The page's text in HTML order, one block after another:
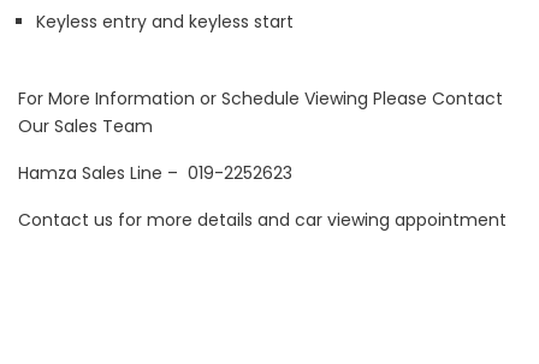
Keyless entry and keyless start
For More Information or Schedule Viewing Please Contact
Our Sales Team
Hamza Sales Line – 019-2252623
Contact us for more details and car viewing appointment